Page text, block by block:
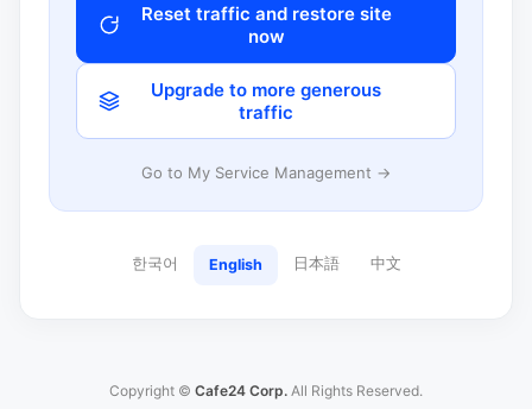
Reset traffic and restore site
now
Upgrade to more generous
traffic
Go to My Service Management →
한국어 English 日本語 中文
Copyright © Cafe24 Corp. All Rights Reserved.